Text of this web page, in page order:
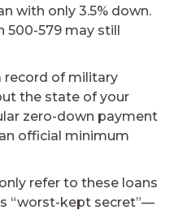
with only 3.5% down.
500-579 may still
record of military
the state of your
zero-down payment
official minimum
refer to these loans
“worst-kept secret”—